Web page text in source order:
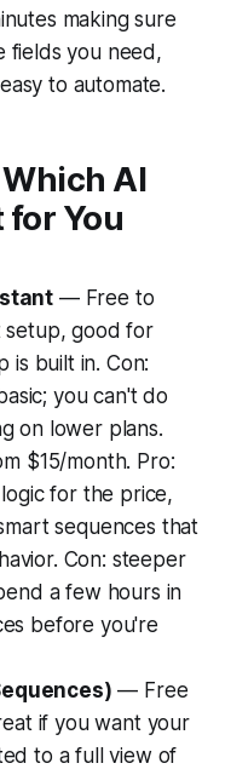
making sure
fields you need,
to automate.
AI
for You
— Free to
setup, good for
is built in. Con:
you can't do
on lower plans.
$15/month. Pro:
for the price,
sequences that
Con: steeper
a few hours in
before you're
— Free
if you want your
to a full view of